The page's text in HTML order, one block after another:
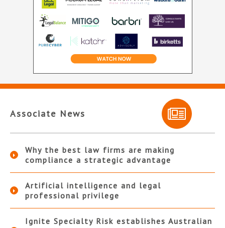
Associate News
Why the best law firms are making
compliance a strategic advantage
Artificial intelligence and legal
professional privilege
Ignite Specialty Risk establishes Australian